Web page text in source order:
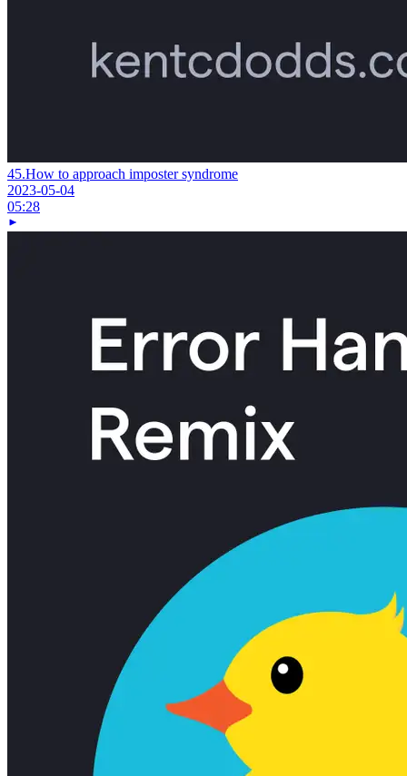
45.How to approach imposter syndrome
2023-05-04
05:28